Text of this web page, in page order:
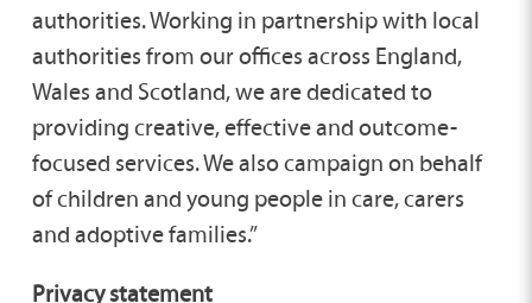
authorities. Working in partnership with local
authorities from our offices across England,
Wales and Scotland, we are dedicated to
providing creative, effective and outcome-
focused services. We also campaign on behalf
of children and young people in care, carers
and adoptive families.”
Privacy statement